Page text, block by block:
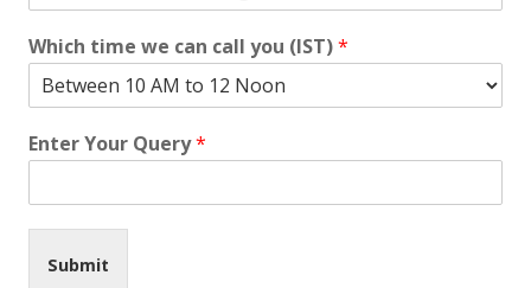
Which time we can call you (IST)*
Enter Your Query*
Submit